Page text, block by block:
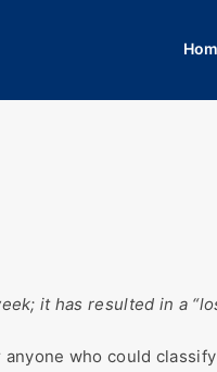
it has resulted in a
who could